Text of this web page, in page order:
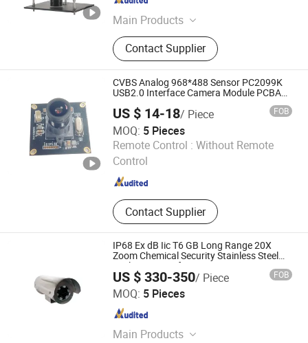
Main Products
High Temperature Industrial
Monitoring System
Contact Supplier
Jiangsu , China Since 2020
CVBS Analog 968*488 Sensor PC2099K
USB2.0 Interface Camera Module PCBA
Module Manufacture for Video Doorbell
US $ 14-18/ Piece FOB
MOQ: 5 Pieces
Remote Control : Without Remote
Control
Contact Supplier
Yizhang Xinchenguang Electronics Co., Ltd.
Hunan , China Since 2022
IP68 Ex dB Iic T6 GB Long Range 20X
Zoom Chemical Security Stainless Steel
Explosion-Proof Camera
US $ 330-350/ Piece FOB
MOQ: 5 Pieces
Main Products
Hangzhou Chenquan Tech Co., Ltd.